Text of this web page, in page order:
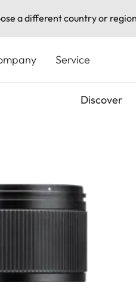
a different country or
Service
Discover